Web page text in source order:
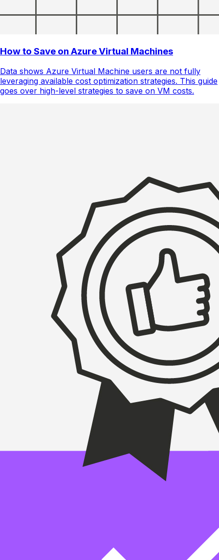
How to Save on Azure Virtual Machines
Data shows Azure Virtual Machine users are not fully
leveraging available cost optimization strategies. This guide
goes over high-level strategies to save on VM costs.